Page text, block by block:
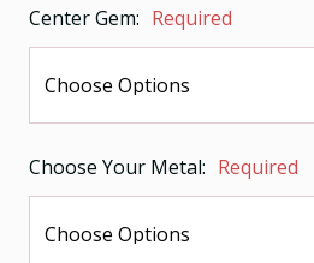
Center Gem: Required
Choose Your Metal: Required